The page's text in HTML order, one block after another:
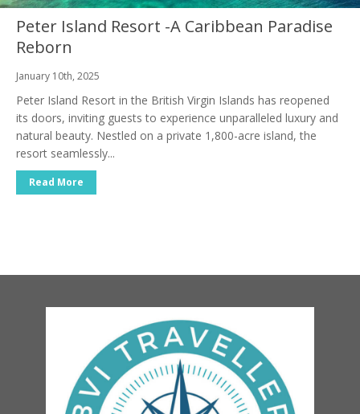
Peter Island Resort -A Caribbean Paradise
Reborn
January 10th, 2025
Peter Island Resort in the British Virgin Islands has reopened
its doors, inviting guests to experience unparalleled luxury and
natural beauty. Nestled on a private 1,800-acre island, the
resort seamlessly...
Read More